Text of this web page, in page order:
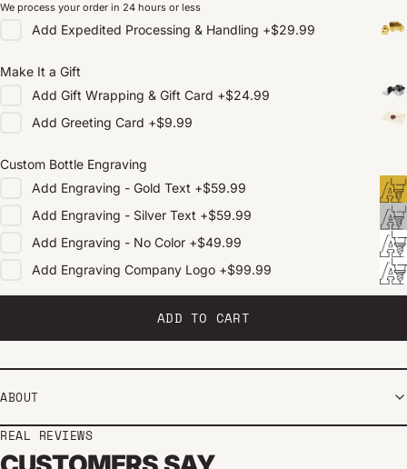
We process your order in 24 hours or less
Add Expedited Processing & Handling +$29.99
Make It a Gift
Add Gift Wrapping & Gift Card +$24.99
Add Greeting Card +$9.99
Custom Bottle Engraving
Add Engraving - Gold Text +$59.99
Add Engraving - Silver Text +$59.99
Add Engraving - No Color +$49.99
Add Engraving Company Logo +$99.99
ADD TO CART
ABOUT
REAL REVIEWS